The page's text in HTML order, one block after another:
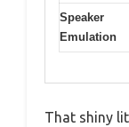
Speaker
Emulation
That shiny